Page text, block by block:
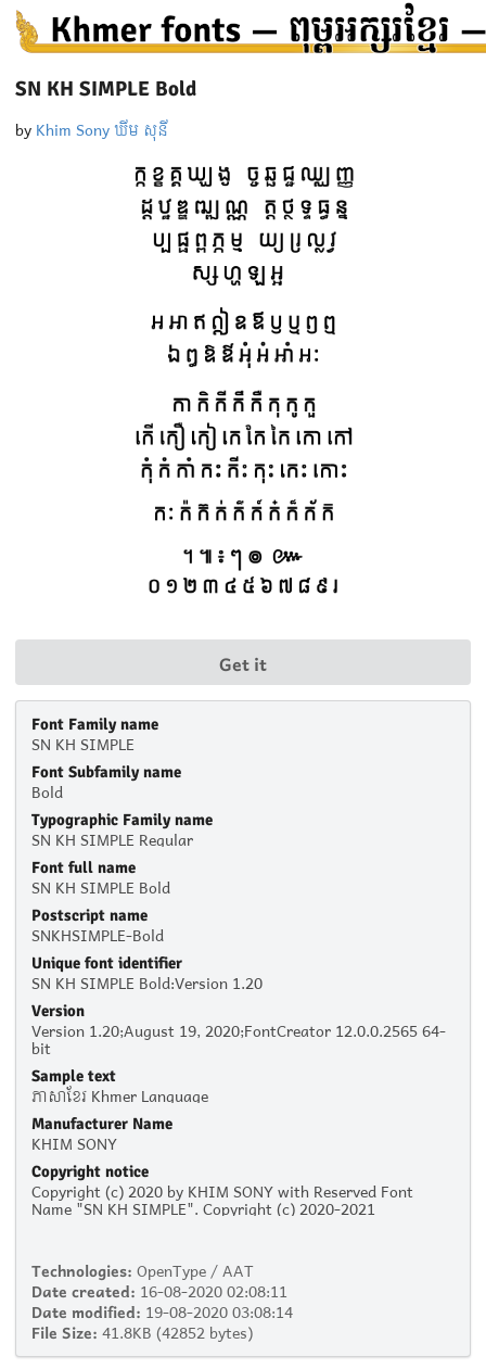
SN KH SIMPLE Bold
by Khim Sony ឃីម សុនី
Get it
Font Family name
SN KH SIMPLE
Font Subfamily name
Bold
Typographic Family name
SN KH SIMPLE Regular
Font full name
SN KH SIMPLE Bold
Postscript name
SNKHSIMPLE-Bold
Unique font identifier
SN KH SIMPLE Bold:Version 1.20
Version
Version 1.20;August 19, 2020;FontCreator 12.0.0.2565 64-
bit
Sample text
ភាសាខ្មែរ Khmer Language
Manufacturer Name
KHIM SONY
Copyright notice
Copyright (c) 2020 by KHIM SONY with Reserved Font
Name "SN KH SIMPLE". Copyright (c) 2020-2021
Technologies: OpenType / AAT
Date created: 16-08-2020 02:08:11
Date modified: 19-08-2020 03:08:14
File Size: 41.8KB (42852 bytes)